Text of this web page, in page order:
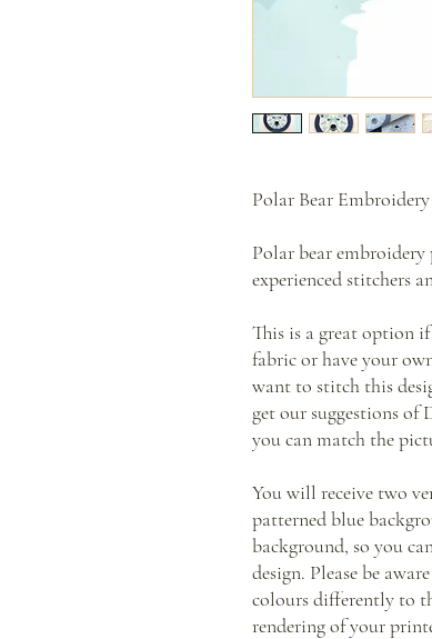
Polar Bear
Polar bear
experienced stitchers
This is a great option
fabric or have your
want to stitch this
get our suggestions of
you can match the
You will receive two
patterned blue
background, so you
design. Please be
colours differently to
rendering of your